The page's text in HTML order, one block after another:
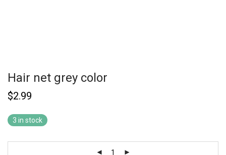
Hair net grey color
$2.99
3 in stock